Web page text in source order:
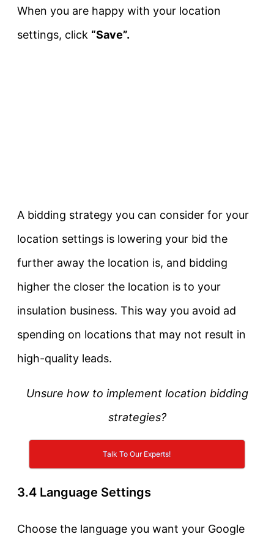
When you are happy with your location
settings, click “Save”.
A bidding strategy you can consider for your
location settings is lowering your bid the
further away the location is, and bidding
higher the closer the location is to your
insulation business. This way you avoid ad
spending on locations that may not result in
high-quality leads.
Unsure how to implement location bidding
strategies?
Talk To Our Experts!
3.4 Language Settings
Choose the language you want your Google